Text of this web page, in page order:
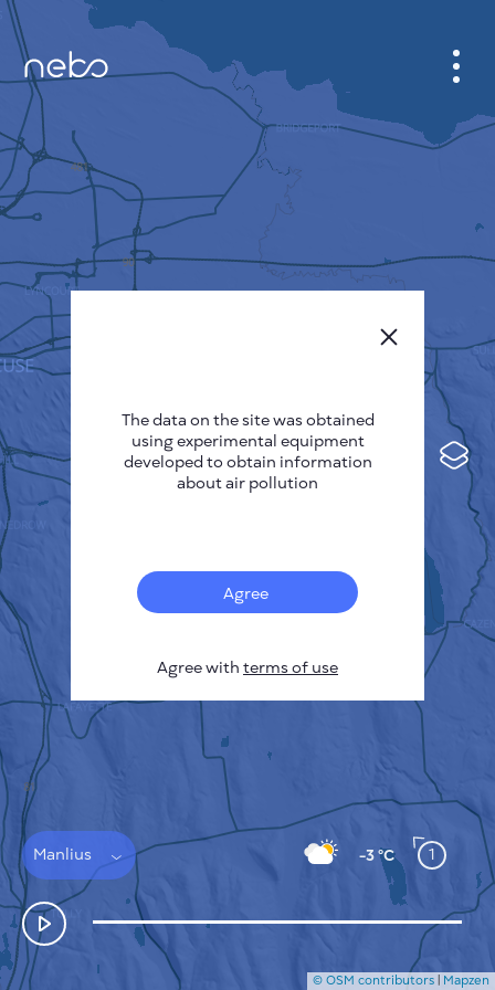
Thermal spots
Wind
Manlius -3 °C 1
CITY MAP
SENSOR NEBO
ABOUT US
Deutsch
Español
Français
HOW IT WORKS
PRIVACY POLICY
TERMS & CONDITIONS
INSTALLATION GUIDE
CONTACTS US
© OSM contributors | Mapzen
The data on the site was obtained
using experimental equipment
developed to obtain information
about air pollution
Agree
Agree with terms of use